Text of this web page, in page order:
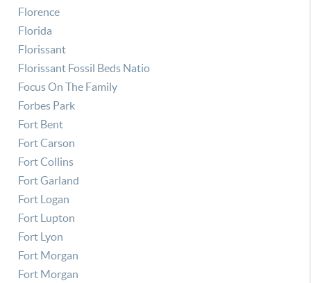
Florence
Florida
Florissant
Florissant Fossil Beds Natio
Focus On The Family
Forbes Park
Fort Bent
Fort Carson
Fort Collins
Fort Garland
Fort Logan
Fort Lupton
Fort Lyon
Fort Morgan
Fort Morgan